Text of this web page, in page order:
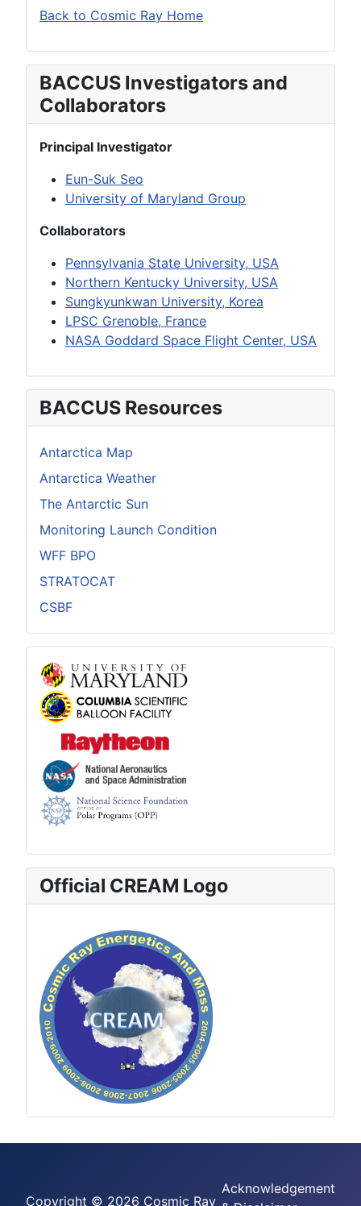
Back to Cosmic Ray Home
BACCUS Investigators and
Collaborators
Principal Investigator
Eun-Suk Seo
University of Maryland Group
Collaborators
Pennsylvania State University, USA
Northern Kentucky University, USA
Sungkyunkwan University, Korea
LPSC Grenoble, France
NASA Goddard Space Flight Center, USA
BACCUS Resources
Antarctica Map
Antarctica Weather
The Antarctic Sun
Monitoring Launch Condition
WFF BPO
STRATOCAT
CSBF
Official CREAM Logo
Copyright © 2026 Cosmic Ray
Acknowledgement